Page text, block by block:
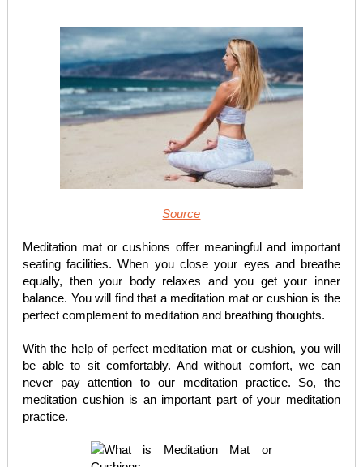
Source
Meditation mat or cushions offer meaningful and important
seating facilities. When you close your eyes and breathe
equally, then your body relaxes and you get your inner
balance. You will find that a meditation mat or cushion is the
perfect complement to meditation and breathing thoughts.
With the help of perfect meditation mat or cushion, you will
be able to sit comfortably. And without comfort, we can
never pay attention to our meditation practice. So, the
meditation cushion is an important part of your meditation
practice.